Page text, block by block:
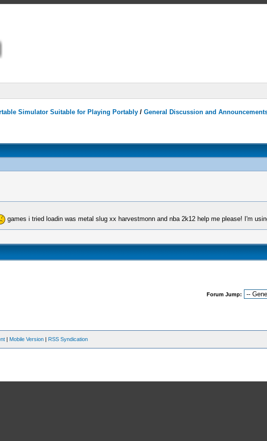
Simulator Suitable for Playing Portably /General Discussion and
games i tried loadin was metal slug xx harvestmonn and nba 2k12 help me please! I'm
Forum Jump:
| Mobile Version | RSS Syndication